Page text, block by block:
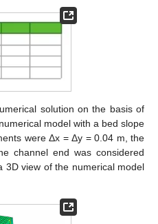
solution on the basis of
model with a bed slope
were Δx = Δy = 0.04 m, the
channel end was considered
3D view of the numerical model